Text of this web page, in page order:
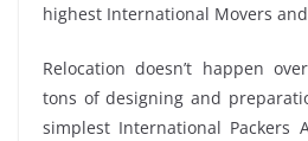
highest International Movers
Relocation doesn’t happen
tons of designing and
simplest International Packers